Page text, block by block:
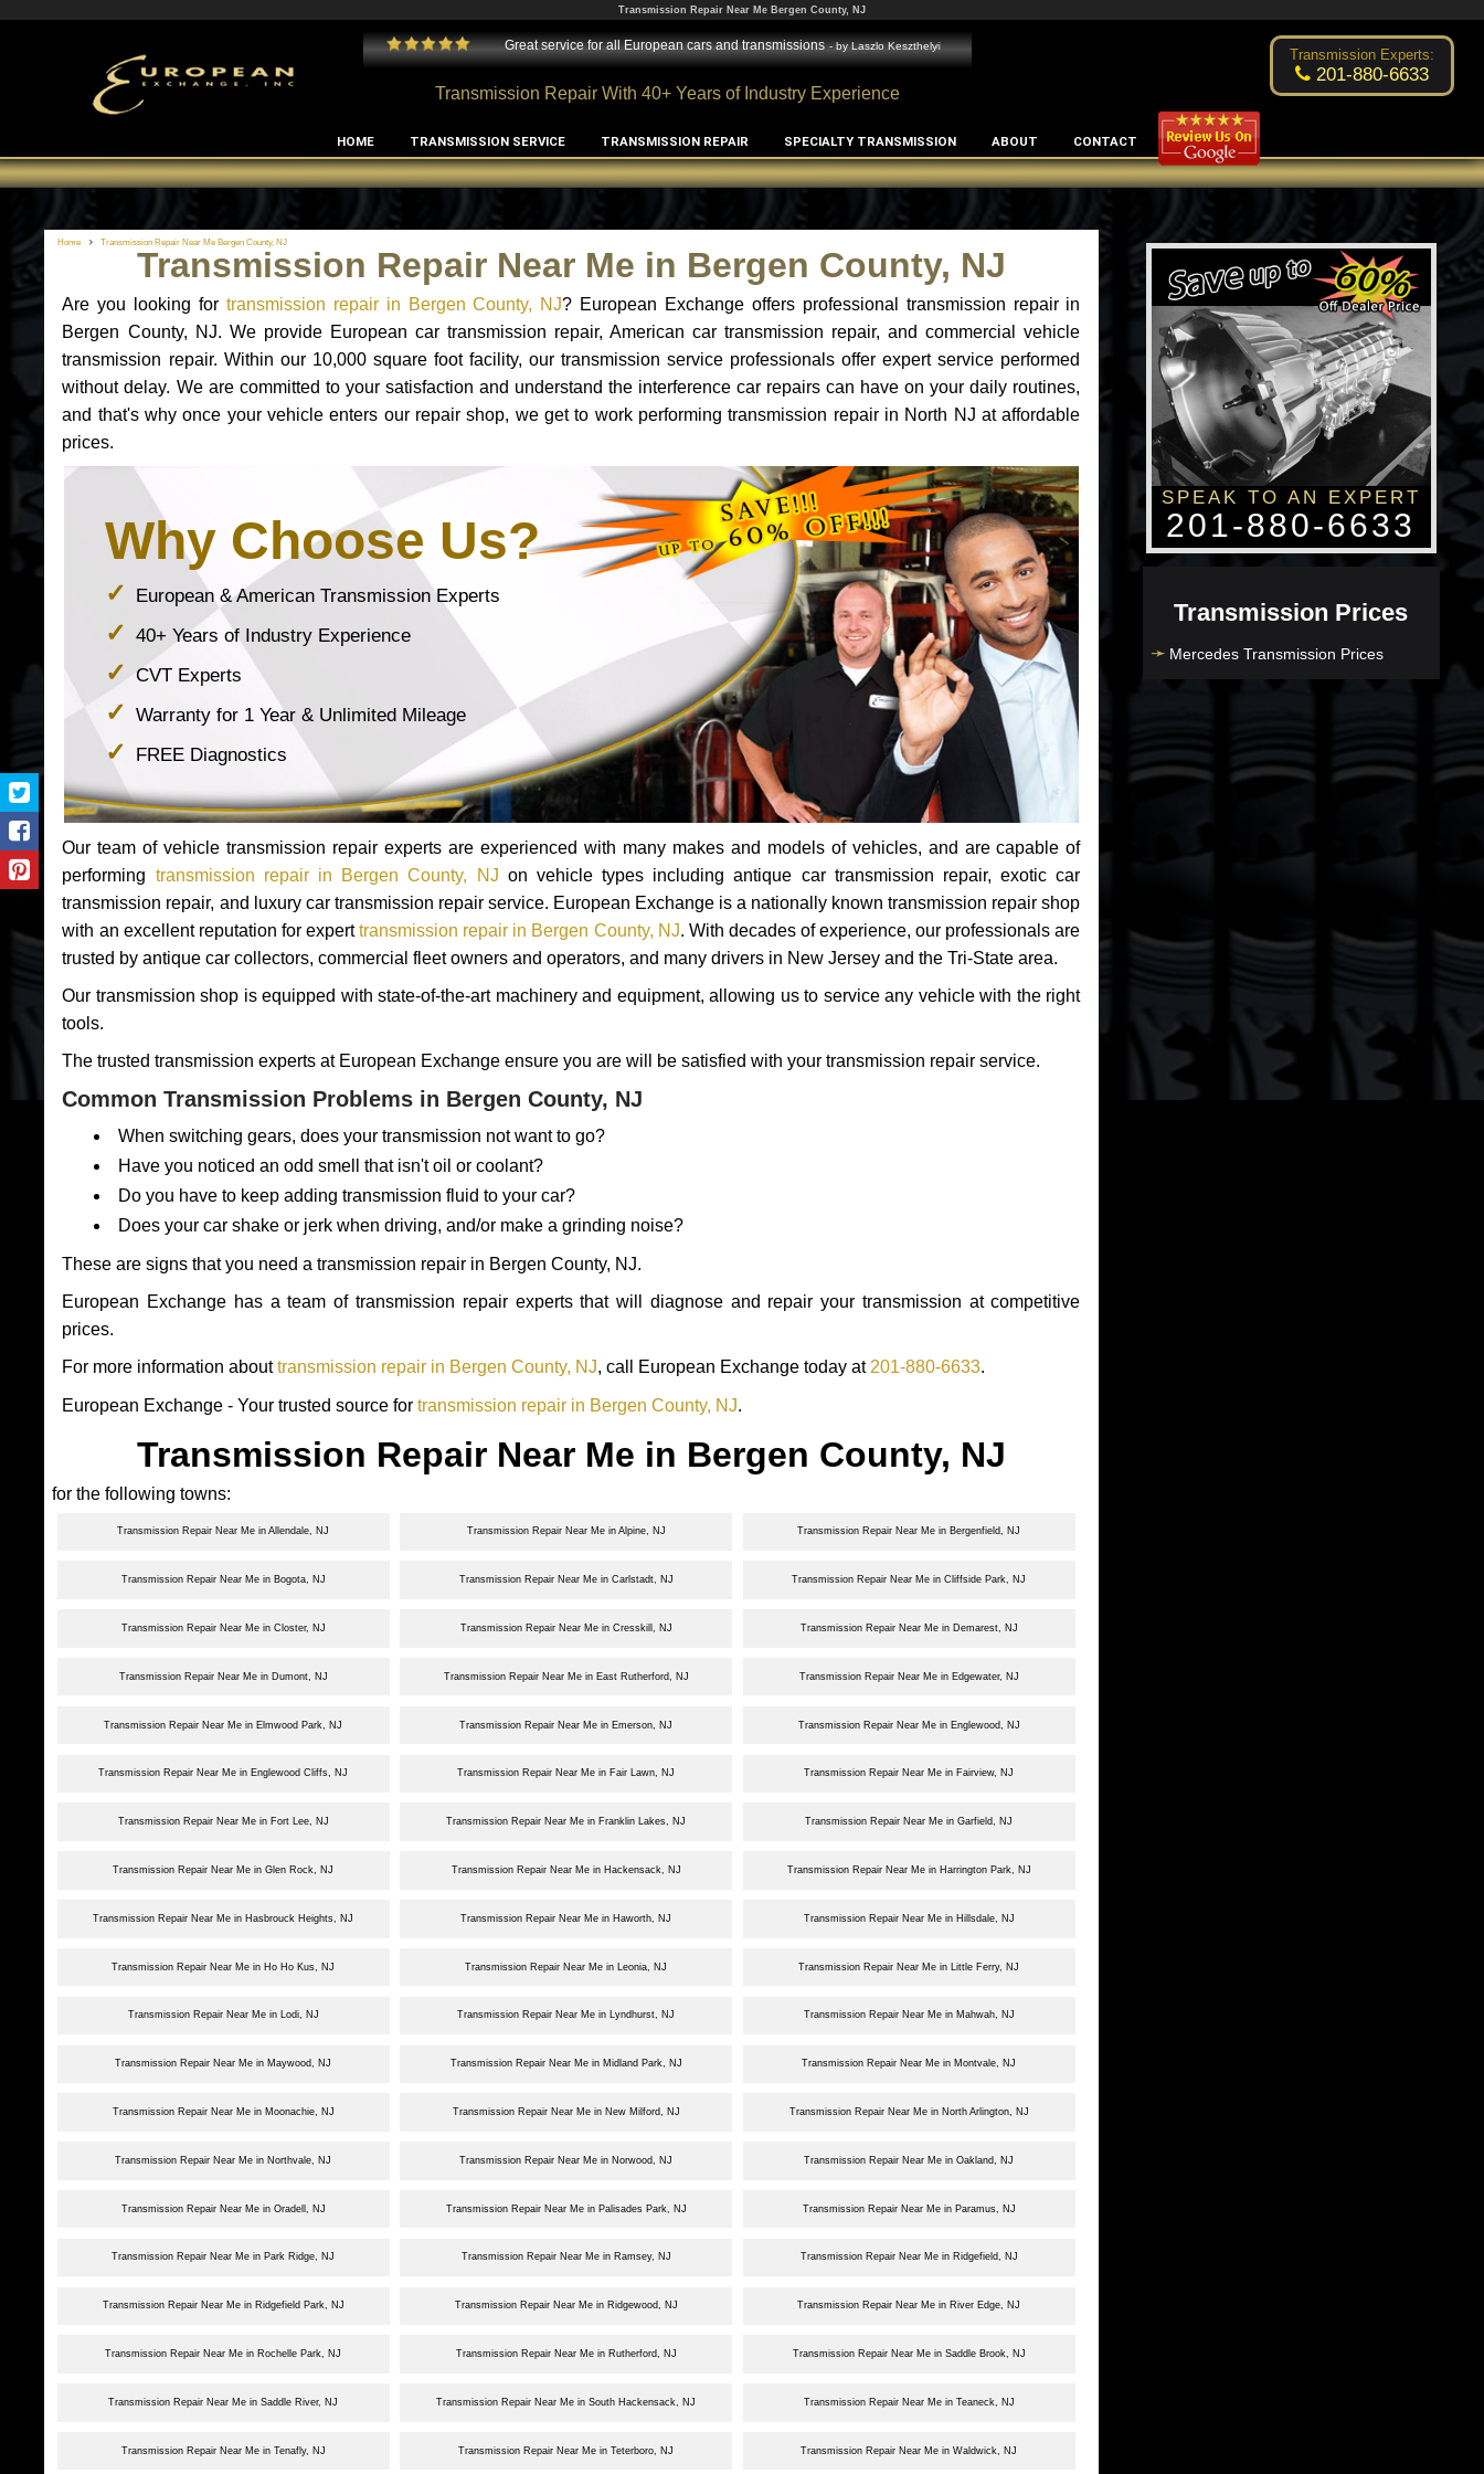
Transmission Repair Near Me Bergen County, NJ
Edward Rodriguez
Great service for all European cars and transmissions - byLaszlo Keszthelyi Excellent transmission place! Changsoo Kim
Transmission Repair With 40+ Years of Industry Experience
Transmission Experts:
201-880-6633
HOME TRANSMISSION SERVICE TRANSMISSION REPAIR SPECIALTY TRANSMISSION ABOUT CONTACT
Home Transmission Repair Near Me Bergen County, NJ
Transmission Repair Near Me in Bergen County, NJ
Are you looking for transmission repair in Bergen County, NJ? European Exchange offers professional transmission repair in
Bergen County, NJ. We provide European car transmission repair, American car transmission repair, and commercial vehicle
transmission repair. Within our 10,000 square foot facility, our transmission service professionals offer expert service performed
without delay. We are committed to your satisfaction and understand the interference car repairs can have on your daily routines,
and that's why once your vehicle enters our repair shop, we get to work performing transmission repair in North NJ at affordable
prices.
Why Choose Us?
European & American Transmission Experts
40+ Years of Industry Experience
CVT Experts
Warranty for 1 Year & Unlimited Mileage
FREE Diagnostics
Our team of vehicle transmission repair experts are experienced with many makes and models of vehicles, and are capable of
performing transmission repair in Bergen County, NJ on vehicle types including antique car transmission repair, exotic car
transmission repair, and luxury car transmission repair service. European Exchange is a nationally known transmission repair shop
with an excellent reputation for experttransmission repair in Bergen County, NJ. With decades of experience, our professionals are
trusted by antique car collectors, commercial fleet owners and operators, and many drivers in New Jersey and the Tri-State area.
Our transmission shop is equipped with state-of-the-art machinery and equipment, allowing us to service any vehicle with the right
tools.
The trusted transmission experts at European Exchange ensure you are will be satisfied with your transmission repair service.
Common Transmission Problems in Bergen County, NJ
When switching gears, does your transmission not want to go?
Have you noticed an odd smell that isn't oil or coolant?
Do you have to keep adding transmission fluid to your car?
Does your car shake or jerk when driving, and/or make a grinding noise?
These are signs that you need a transmission repair in Bergen County, NJ.
European Exchange has a team of transmission repair experts that will diagnose and repair your transmission at competitive
prices.
For more information abouttransmission repair in Bergen County, NJ, call European Exchange today at201-880-6633.
European Exchange - Your trusted source fortransmission repair in Bergen County, NJ.
Transmission Repair Near Me in Bergen County, NJ
for the following towns:
Transmission Repair Near Me in Allendale, NJ Transmission Repair Near Me in Alpine, NJ Transmission Repair Near Me in Bergenfield, NJ
Transmission Repair Near Me in Bogota, NJ Transmission Repair Near Me in Carlstadt, NJ Transmission Repair Near Me in Cliffside Park, NJ
Transmission Repair Near Me in Closter, NJ Transmission Repair Near Me in Cresskill, NJ Transmission Repair Near Me in Demarest, NJ
Transmission Repair Near Me in Dumont, NJ Transmission Repair Near Me in East Rutherford, NJ Transmission Repair Near Me in Edgewater, NJ
Transmission Repair Near Me in Elmwood Park, NJ Transmission Repair Near Me in Emerson, NJ Transmission Repair Near Me in Englewood, NJ
Transmission Repair Near Me in Englewood Cliffs, NJ Transmission Repair Near Me in Fair Lawn, NJ Transmission Repair Near Me in Fairview, NJ
Transmission Repair Near Me in Fort Lee, NJ Transmission Repair Near Me in Franklin Lakes, NJ Transmission Repair Near Me in Garfield, NJ
Transmission Repair Near Me in Glen Rock, NJ Transmission Repair Near Me in Hackensack, NJ Transmission Repair Near Me in Harrington Park, NJ
Transmission Repair Near Me in Hasbrouck Heights, NJ Transmission Repair Near Me in Haworth, NJ Transmission Repair Near Me in Hillsdale, NJ
Transmission Repair Near Me in Ho Ho Kus, NJ Transmission Repair Near Me in Leonia, NJ Transmission Repair Near Me in Little Ferry, NJ
Transmission Repair Near Me in Lodi, NJ Transmission Repair Near Me in Lyndhurst, NJ Transmission Repair Near Me in Mahwah, NJ
Transmission Repair Near Me in Maywood, NJ Transmission Repair Near Me in Midland Park, NJ Transmission Repair Near Me in Montvale, NJ
Transmission Repair Near Me in Moonachie, NJ Transmission Repair Near Me in New Milford, NJ Transmission Repair Near Me in North Arlington, NJ
Transmission Repair Near Me in Northvale, NJ Transmission Repair Near Me in Norwood, NJ Transmission Repair Near Me in Oakland, NJ
Transmission Repair Near Me in Oradell, NJ Transmission Repair Near Me in Palisades Park, NJ Transmission Repair Near Me in Paramus, NJ
Transmission Repair Near Me in Park Ridge, NJ Transmission Repair Near Me in Ramsey, NJ Transmission Repair Near Me in Ridgefield, NJ
Transmission Repair Near Me in Ridgefield Park, NJ Transmission Repair Near Me in Ridgewood, NJ Transmission Repair Near Me in River Edge, NJ
Transmission Repair Near Me in Rochelle Park, NJ Transmission Repair Near Me in Rutherford, NJ Transmission Repair Near Me in Saddle Brook, NJ
Transmission Repair Near Me in Saddle River, NJ Transmission Repair Near Me in South Hackensack, NJ Transmission Repair Near Me in Teaneck, NJ
Transmission Repair Near Me in Tenafly, NJ Transmission Repair Near Me in Teterboro, NJ Transmission Repair Near Me in Waldwick, NJ
SPEAK TO AN EXPERT
201-880-6633
Transmission Prices
Mercedes Transmission Prices